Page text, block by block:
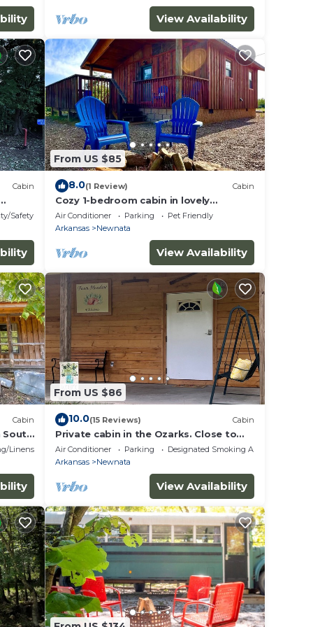
View Availability
Cabin
Safety
From US $85
8.0(1 Review) Cabin
Cozy 1-bedroom cabin in lovely
Mountain View with AC
Air Conditioner Parking
Pet Friendly
Arkansas
Newnata
View Availability
Cabin
Linens
From US $86
10.0(15 Reviews) Cabin
Private cabin in the Ozarks. Close to
Mountain View, ATV trails, caves,
fishing
Air Conditioner Parking
Designated Smoking Area
Arkansas
Newnata
View Availability